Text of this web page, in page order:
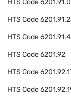
HTS Code
HTS Code
HTS Code
HTS Code6201.92
HTS Code
HTS Code